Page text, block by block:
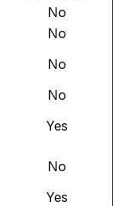
No
No
No
No
Yes
No
Yes